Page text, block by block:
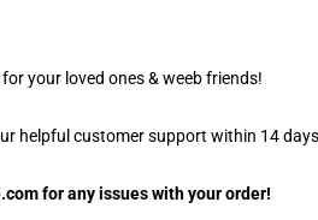
your loved ones & weeb friends!
helpful customer support within 14
for any issues with your order!